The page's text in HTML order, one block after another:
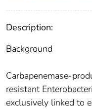
Description:
Background
Carbapenemase-
resistant
exclusively linked to